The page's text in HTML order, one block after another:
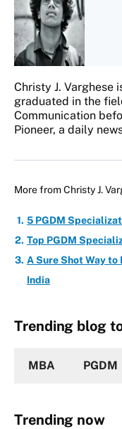
Christy J. Varghese
graduated in the
Communication
Pioneer, a daily
More fromChristy J.
5 PGDM
Top PGDM
A Sure Shot Way
India
Trending blog
MBA PGDM
Trending now